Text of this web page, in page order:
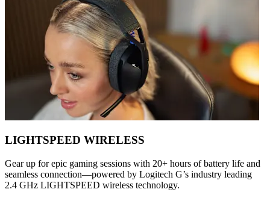
LIGHTSPEED WIRELESS
Gear up for epic gaming sessions with 20+ hours of battery life and
seamless connection—powered by Logitech G’s industry leading
2.4 GHz LIGHTSPEED wireless technology.